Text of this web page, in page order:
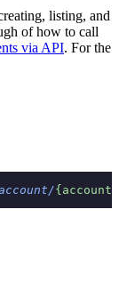
listing, and
of how to call
via API. For the